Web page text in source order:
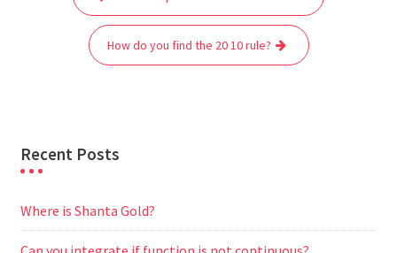
e
A
p
p
t
r
a
m
n
g
e
navigation
How do you find the 20 10 rule?
Recent Posts
Where is Shanta Gold?